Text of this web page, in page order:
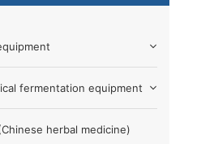
fermentation equipment
herbal medicine)